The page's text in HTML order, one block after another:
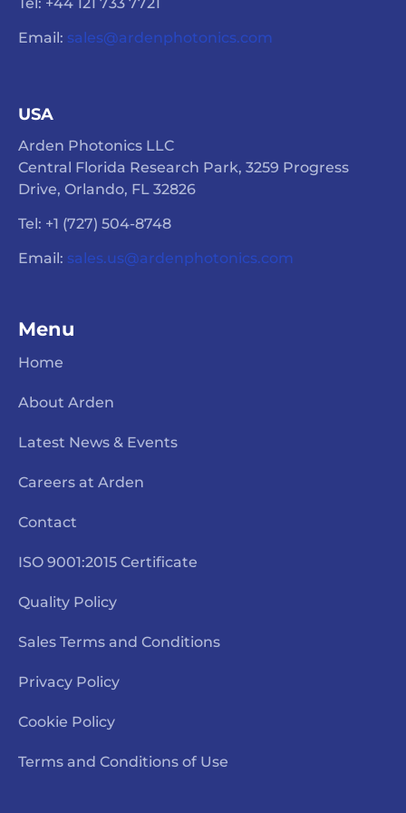
Email: sales@ardenphotonics.com
USA
Arden Photonics LLC
Central Florida Research Park, 3259 Progress
Drive, Orlando, FL 32826
Tel: +1 (727) 504-8748
Email: sales.us@ardenphotonics.com
Menu
Home
About Arden
Latest News & Events
Careers at Arden
Contact
ISO 9001:2015 Certificate
Quality Policy
Sales Terms and Conditions
Privacy Policy
Cookie Policy
Terms and Conditions of Use